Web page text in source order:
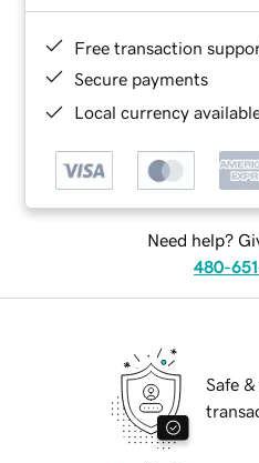
Free transaction
Secure payments
Local currency
Need help?
480-
Safe